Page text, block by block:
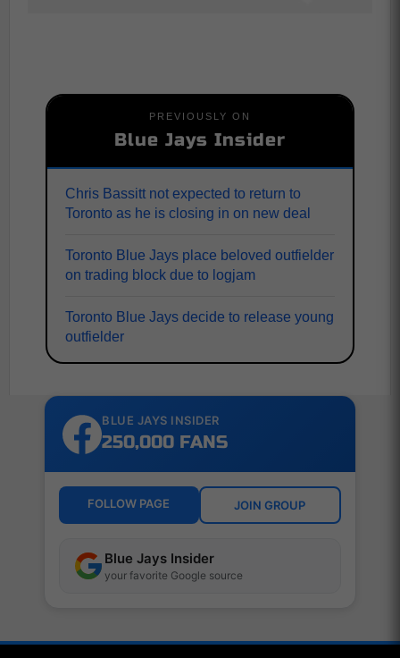
PREVIOUSLY ON
Blue Jays Insider
Chris Bassitt not expected to return to
Toronto as he is closing in on new deal
Toronto Blue Jays place beloved outfielder
on trading block due to logjam
Toronto Blue Jays decide to release young
outfielder
BLUE JAYS INSIDER
250,000 FANS
FOLLOW PAGE JOIN GROUP
Blue Jays Insider
your favorite Google source